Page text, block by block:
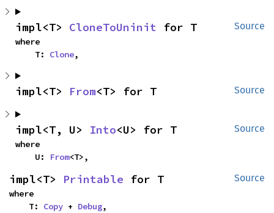
Source
impl<T> CloneToUninit for T
where
    T:
Clone,
Source
impl<T> From<T> for T
Source
impl<T, U> Into<U> for T
where
    U:
From<T>,
Source
impl<T> Printable for T
where
    T:
Copy + Debug,